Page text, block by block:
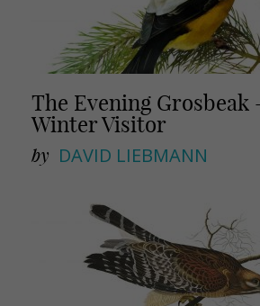
The Evening Grosbeak
Winter Visitor
by DAVID LIEBMANN